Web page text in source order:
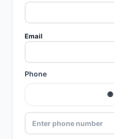
Email
Phone
🌐